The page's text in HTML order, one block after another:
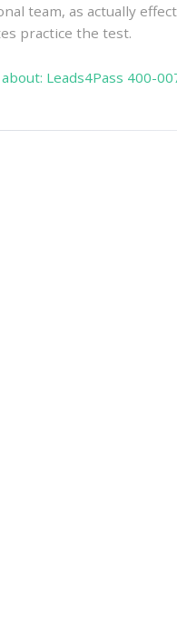
team, as actually
practice the test.
Leads4Pass 400-